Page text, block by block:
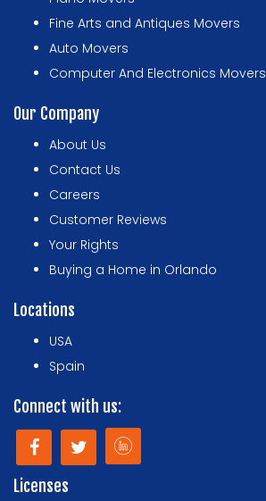
Fine Arts and Antiques Movers
Auto Movers
Computer And Electronics Movers
Our Company
About Us
Contact Us
Careers
Customer Reviews
Your Rights
Buying a Home in Orlando
Locations
USA
Spain
Connect with us:
Licenses